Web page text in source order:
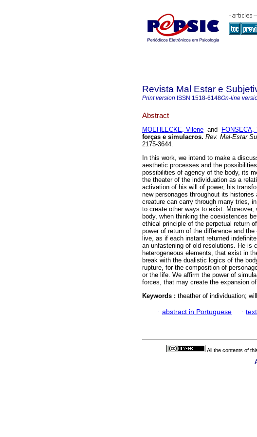
Revista Mal Estar e
Print version ISSN 1518-6148On-line
Abstract
MOEHLECKE, Vilene and FONSECA,
forças e simulacros. Rev. Mal-Estar
2175-3644.
In this work, we intend to make a
aesthetic processes and the
possibilities of agency of the body, its
the theater of the individuation as a
activation of his will of power, his
new personages throughout its
creature can carry through many tries,
to create other ways to exist.
body, when thinking the coexistences
ethical principle of the perpetual return
power of return of the difference and
live, as if each instant returned
an unfastening of old resolutions. He is
heterogeneous elements, that exist in
break with the dualistic logics of the
rupture, for the composition of
or the life. We affirm the power of
forces, that may create the expansion
Keywords : theather of individuation;
· abstract in Portuguese ·
All the contents of